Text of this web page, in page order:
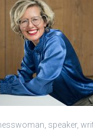
speaker,